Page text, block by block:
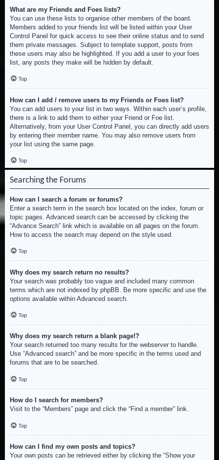
What are my Friends and Foes lists?
You can use these lists to organise other members of the board.
Members added to your friends list will be listed within your User
Control Panel for quick access to see their online status and to send
them private messages. Subject to template support, posts from
these users may also be highlighted. If you add a user to your foes
list, any posts they make will be hidden by default.
Top
How can I add / remove users to my Friends or Foes list?
You can add users to your list in two ways. Within each user’s profile,
there is a link to add them to either your Friend or Foe list.
Alternatively, from your User Control Panel, you can directly add users
by entering their member name. You may also remove users from
your list using the same page.
Top
Searching the Forums
How can I search a forum or forums?
Enter a search term in the search box located on the index, forum or
topic pages. Advanced search can be accessed by clicking the
“Advance Search” link which is available on all pages on the forum.
How to access the search may depend on the style used.
Top
Why does my search return no results?
Your search was probably too vague and included many common
terms which are not indexed by phpBB. Be more specific and use the
options available within Advanced search.
Top
Why does my search return a blank page!?
Your search returned too many results for the webserver to handle.
Use “Advanced search” and be more specific in the terms used and
forums that are to be searched.
Top
How do I search for members?
Visit to the “Members” page and click the “Find a member” link.
Top
How can I find my own posts and topics?
Your own posts can be retrieved either by clicking the “Show your